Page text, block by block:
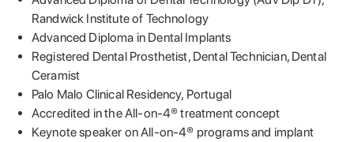
Randwick Institute of Technology
Advanced Diploma in Dental Implants
Registered Dental Prosthetist, Dental Technician, Dental
Ceramist
Palo Malo Clinical Residency, Portugal
Accredited in the All-on-4® treatment concept
Keynote speaker on All-on-4® programs and implant